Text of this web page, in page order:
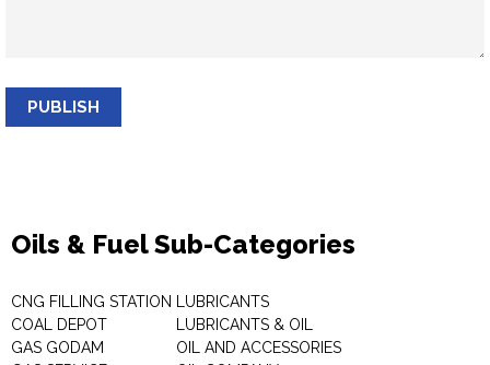
PUBLISH
Oils & Fuel Sub-Categories
CNG FILLING STATION
COAL DEPOT
GAS GODAM
LUBRICANTS
LUBRICANTS & OIL
OIL AND ACCESSORIES